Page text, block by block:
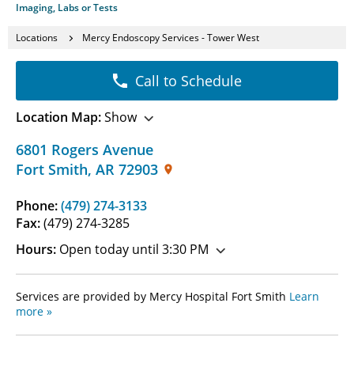
Imaging, Labs or Tests
Locations Mercy Endoscopy Services - Tower West
6801 Rogers Avenue
Fort Smith, AR 72903
Phone:(479) 274-3133
Fax:(479) 274-3285
Hours: Open today until 3:30 PM
Call to Schedule
Location Map:Show
Services are provided by Mercy Hospital Fort Smith Learn
more »